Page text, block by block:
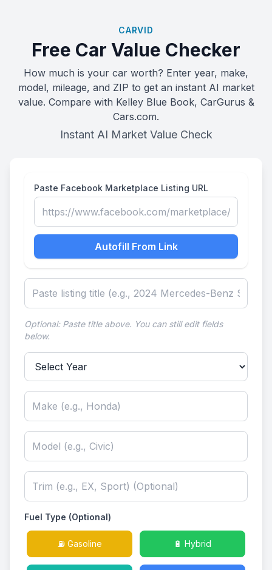
CARVID
Free Car Value Checker
How much is your car worth? Enter year, make,
model, mileage, and ZIP to get an instant AI market
value. Compare with Kelley Blue Book, CarGurus &
Cars.com.
Instant AI Market Value Check
Paste Facebook Marketplace Listing URL
Autofill From Link
Optional: Paste title above. You can still edit fields
below.
Fuel Type (Optional)
⛽ Gasoline 🔋 Hybrid